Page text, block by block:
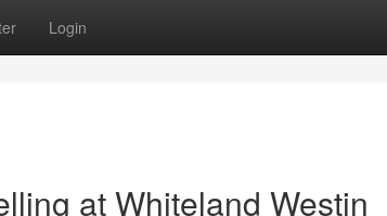
Login
at Whiteland Westin